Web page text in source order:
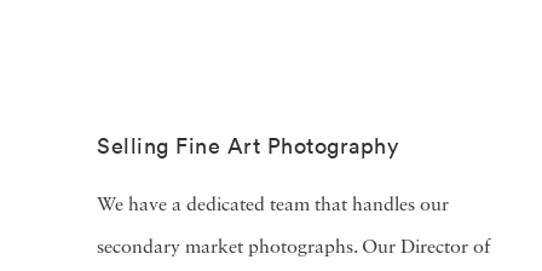
Selling Fine Art Photography
We have a dedicated team that handles our
secondary market photographs. Our Director of